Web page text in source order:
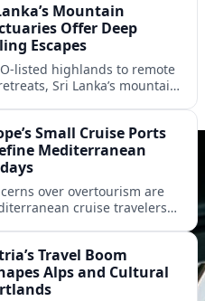
Mountain
Offer Deep
Escapes
listed highlands to remote
Sri Lanka’s mountain
journeys.
Small Cruise Ports
Mediterranean
over overtourism are
cruise travelers
experiences.
Travel Boom
Alps and Cultural